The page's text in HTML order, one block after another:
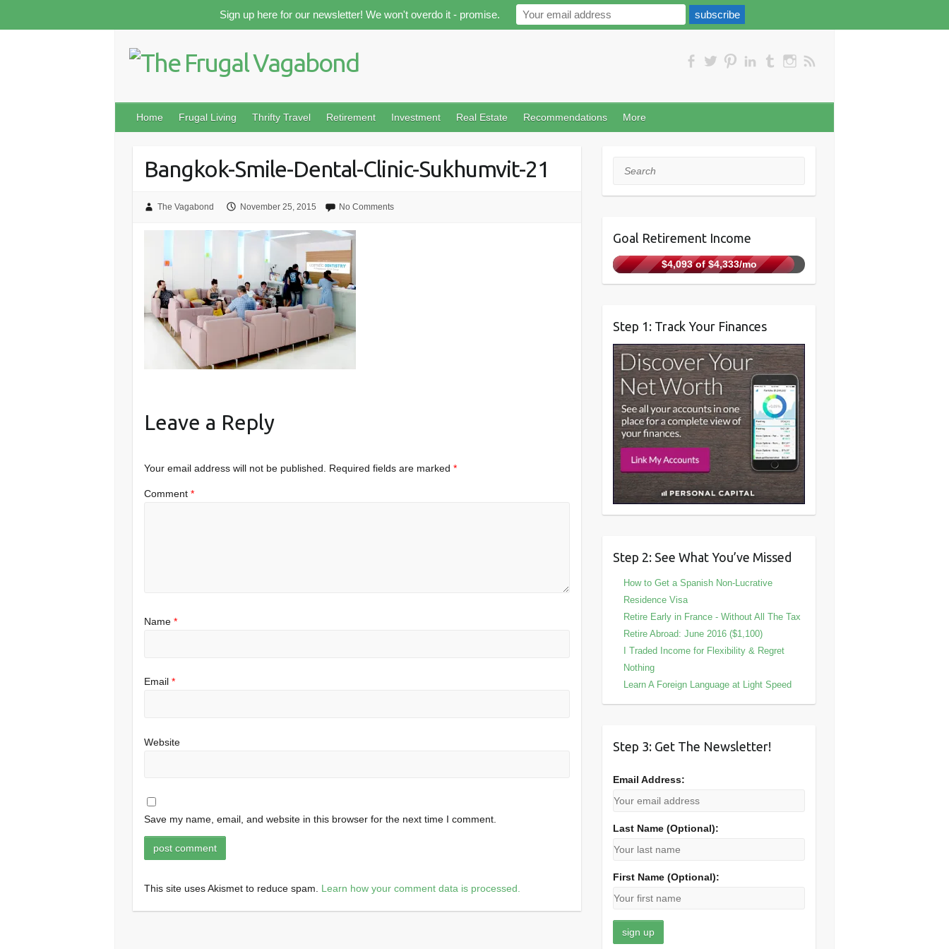
to
Home Frugal Living Thrifty Travel Retirement Investment Real Estate Recommendations More
Bangkok-Smile-Dental-Clinic-Sukhumvit-21
The Vagabond November 25, 2015 No Comments
Leave a Reply
Your email address will not be published. Required fields are marked*
Comment*
Name*
Email*
Website
Save my name, email, and website in this browser for the next time I comment.
This site uses Akismet to reduce spam. Learn how your comment data is processed.
Search
Goal Retirement Income
$4,093 of $4,333/mo
Step 1: Track Your Finances
Step 2: See What You’ve Missed
How to Get a Spanish Non-Lucrative
Residence Visa
Retire Early in France - Without All The Tax
Retire Abroad: June 2016 ($1,100)
I Traded Income for Flexibility & Regret
Nothing
Learn A Foreign Language at Light Speed
Step 3: Get The Newsletter!
Email Address:
Last Name (Optional):
First Name (Optional):
Sign up here for our newsletter! We won't overdo it - promise.